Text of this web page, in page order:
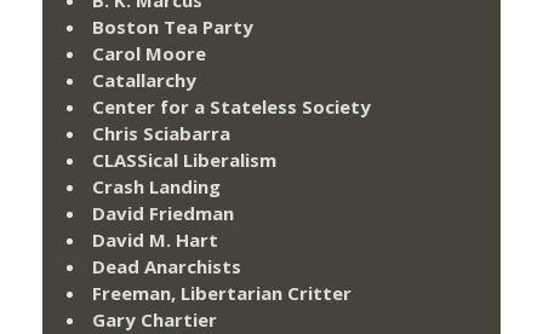
Boston Tea Party
Carol Moore
Catallarchy
Center for a Stateless Society
Chris Sciabarra
CLASSical Liberalism
Crash Landing
David Friedman
David M. Hart
Dead Anarchists
Freeman, Libertarian Critter
Gary Chartier